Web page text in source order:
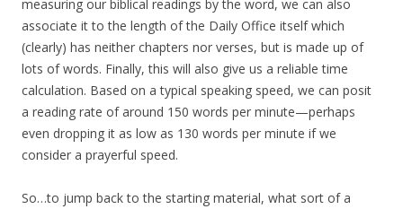
measuring our biblical readings by the word, we can also
associate it to the length of the Daily Office itself which
(clearly) has neither chapters nor verses, but is made up of
lots of words. Finally, this will also give us a reliable time
calculation. Based on a typical speaking speed, we can posit
a reading rate of around 150 words per minute—perhaps
even dropping it as low as 130 words per minute if we
consider a prayerful speed.
So…to jump back to the starting material, what sort of a